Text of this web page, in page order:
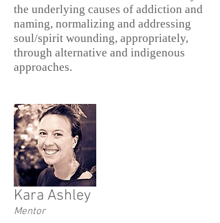
the underlying causes of addiction and
naming, normalizing and addressing
soul/spirit wounding, appropriately,
through alternative and indigenous
approaches.
Kara Ashley
Mentor